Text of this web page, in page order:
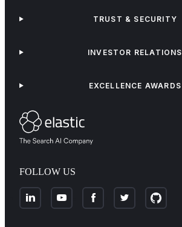
FOLLOW US
TRUST & SECURITY
INVESTOR RELATIONS
EXCELLENCE AWARDS